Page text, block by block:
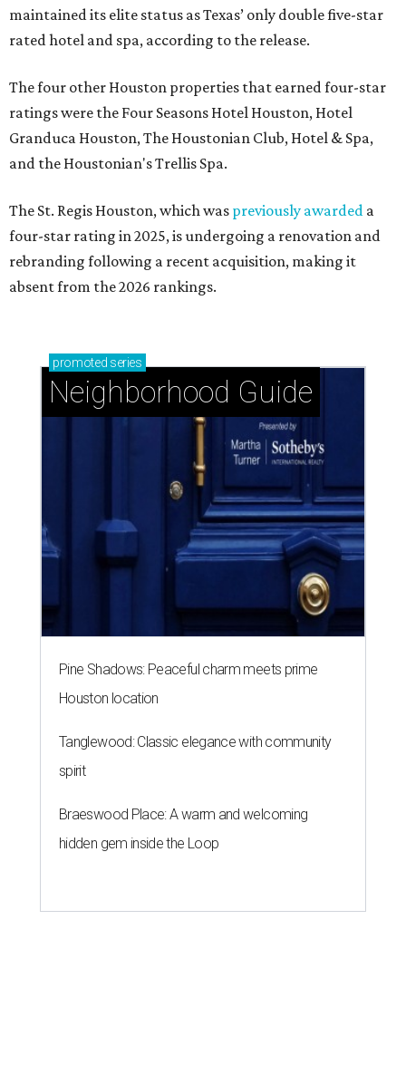
maintained its elite status as Texas’ only double five-star
rated hotel and spa, according to the release.
The four other Houston properties that earned four-star
ratings were the Four Seasons Hotel Houston, Hotel
Granduca Houston, The Houstonian Club, Hotel & Spa,
and the Houstonian's Trellis Spa.
The St. Regis Houston, which was previously awarded a
four-star rating in 2025, is undergoing a renovation and
rebranding following a recent acquisition, making it
absent from the 2026 rankings.
promoted series
Neighborhood Guide
Pine Shadows: Peaceful charm meets prime
Houston location
Tanglewood: Classic elegance with community
spirit
Braeswood Place: A warm and welcoming
hidden gem inside the Loop